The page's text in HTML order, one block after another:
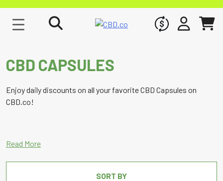
WHOLESALE
SIGN INCART
CBD CAPSULES
Enjoy daily discounts on all your favorite CBD Capsules on
CBD.co!
SORT BY